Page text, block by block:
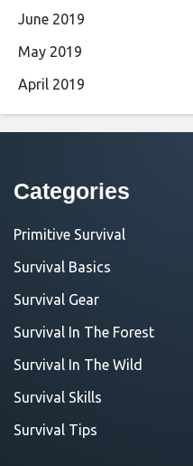
June 2019
May 2019
April 2019
Categories
Primitive Survival
Survival Basics
Survival Gear
Survival In The Forest
Survival In The Wild
Survival Skills
Survival Tips